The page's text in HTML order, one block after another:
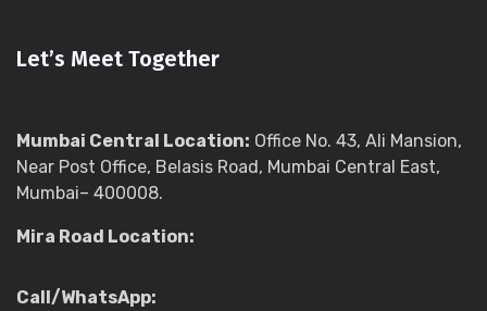
Let’s Meet Together
Mumbai Central Location: Office No. 43, Ali Mansion,
Near Post Office, Belasis Road, Mumbai Central East,
Mumbai– 400008.
Mira Road Location:
Call/WhatsApp: